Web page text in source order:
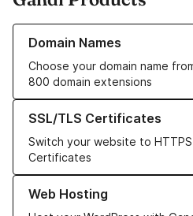
Domain Names
Choose your domain name
800 domain extensions
Learn more about our Domain
SSL/TLS Certificates
Switch your website to HTTPS
Certificates
Learn more about our SSL/TLS
Web Hosting
Learn more about our Web